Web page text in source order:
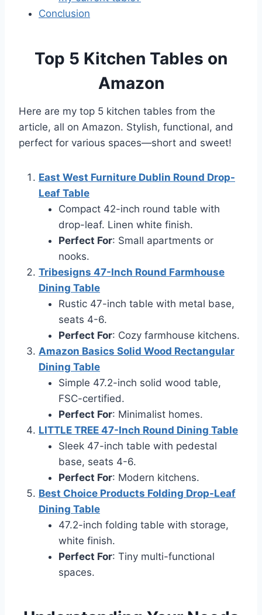
Conclusion
Top 5 Kitchen Tables on
Amazon
Here are my top 5 kitchen tables from the
article, all on Amazon. Stylish, functional, and
perfect for various spaces—short and sweet!
East West Furniture Dublin Round Drop-
Leaf Table
Compact 42-inch round table with
drop-leaf. Linen white finish.
Perfect For: Small apartments or
nooks.
Tribesigns 47-Inch Round Farmhouse
Dining Table
Rustic 47-inch table with metal base,
seats 4-6.
Perfect For: Cozy farmhouse kitchens.
Amazon Basics Solid Wood Rectangular
Dining Table
Simple 47.2-inch solid wood table,
FSC-certified.
Perfect For: Minimalist homes.
LITTLE TREE 47-Inch Round Dining Table
Sleek 47-inch table with pedestal
base, seats 4-6.
Perfect For: Modern kitchens.
Best Choice Products Folding Drop-Leaf
Dining Table
47.2-inch folding table with storage,
white finish.
Perfect For: Tiny multi-functional
spaces.